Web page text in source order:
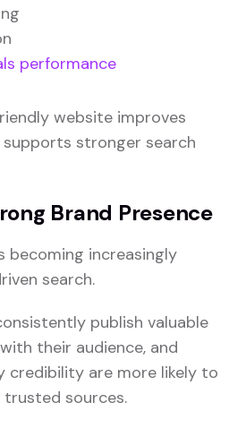
performance
website improves
stronger search
Brand Presence
becoming increasingly
search.
publish valuable
their audience, and
credibility are more likely to
trusted sources.